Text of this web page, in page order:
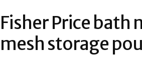
Fisher Price bath
mesh storage